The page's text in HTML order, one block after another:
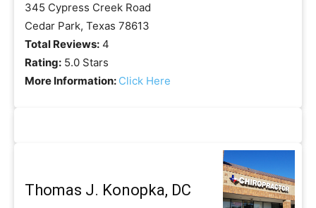
345 Cypress Creek Road
Cedar Park, Texas 78613
Total Reviews: 4
Rating: 5.0 Stars
More Information: Click Here
Thomas J. Konopka, DC